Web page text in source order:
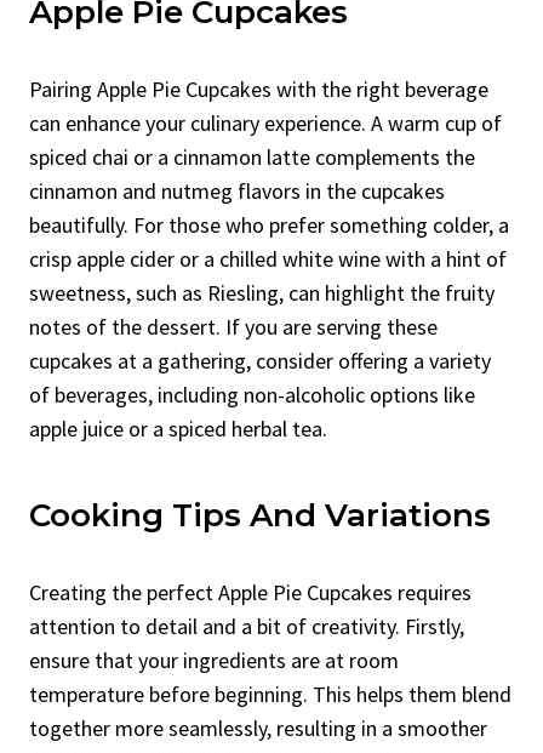
Apple Pie Cupcakes
Pairing Apple Pie Cupcakes with the right beverage
can enhance your culinary experience. A warm cup of
spiced chai or a cinnamon latte complements the
cinnamon and nutmeg flavors in the cupcakes
beautifully. For those who prefer something colder, a
crisp apple cider or a chilled white wine with a hint of
sweetness, such as Riesling, can highlight the fruity
notes of the dessert. If you are serving these
cupcakes at a gathering, consider offering a variety
of beverages, including non-alcoholic options like
apple juice or a spiced herbal tea.
Cooking Tips And Variations
Creating the perfect Apple Pie Cupcakes requires
attention to detail and a bit of creativity. Firstly,
ensure that your ingredients are at room
temperature before beginning. This helps them blend
together more seamlessly, resulting in a smoother